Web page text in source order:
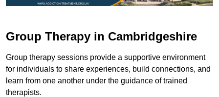
Group Therapy in Cambridgeshire
Group therapy sessions provide a supportive environment
for individuals to share experiences, build connections, and
learn from one another under the guidance of trained
therapists.